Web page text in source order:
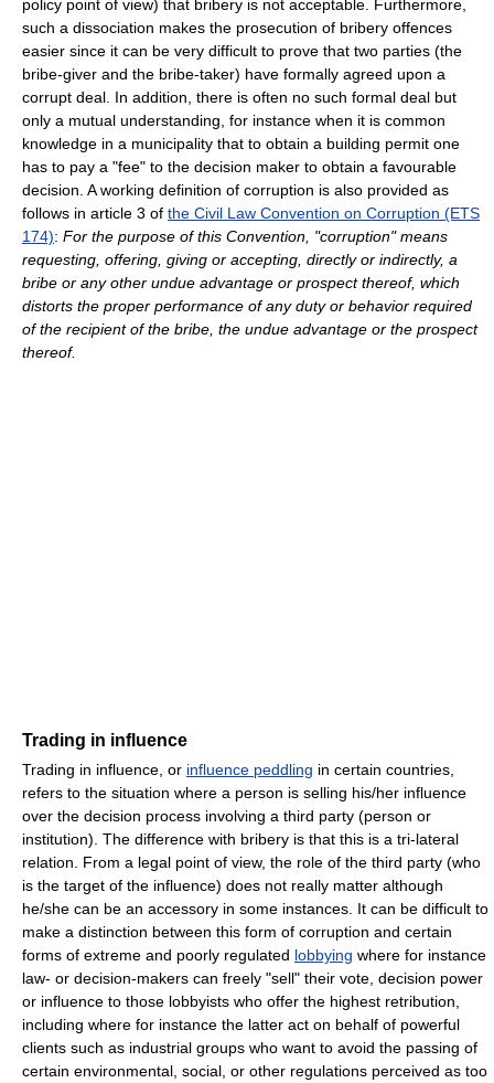
policy point of view) that bribery is not acceptable. Furthermore,
such a dissociation makes the prosecution of bribery offences
easier since it can be very difficult to prove that two parties (the
bribe-giver and the bribe-taker) have formally agreed upon a
corrupt deal. In addition, there is often no such formal deal but
only a mutual understanding, for instance when it is common
knowledge in a municipality that to obtain a building permit one
has to pay a "fee" to the decision maker to obtain a favourable
decision. A working definition of corruption is also provided as
follows in article 3 of the Civil Law Convention on Corruption (ETS
174): For the purpose of this Convention, "corruption" means
requesting, offering, giving or accepting, directly or indirectly, a
bribe or any other undue advantage or prospect thereof, which
distorts the proper performance of any duty or behavior required
of the recipient of the bribe, the undue advantage or the prospect
thereof.
Trading in influence
Trading in influence, or influence peddling in certain countries,
refers to the situation where a person is selling his/her influence
over the decision process involving a third party (person or
institution). The difference with bribery is that this is a tri-lateral
relation. From a legal point of view, the role of the third party (who
is the target of the influence) does not really matter although
he/she can be an accessory in some instances. It can be difficult to
make a distinction between this form of corruption and certain
forms of extreme and poorly regulated lobbying where for instance
law- or decision-makers can freely "sell" their vote, decision power
or influence to those lobbyists who offer the highest retribution,
including where for instance the latter act on behalf of powerful
clients such as industrial groups who want to avoid the passing of
certain environmental, social, or other regulations perceived as too